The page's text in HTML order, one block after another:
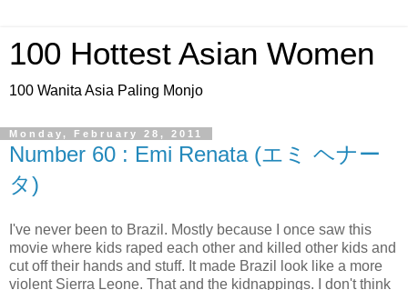
100 Hottest Asian Women
100 Wanita Asia Paling Monjo
Monday, February 28, 2011
Number 60 : Emi Renata (エミ ヘナー
タ)
I've never been to Brazil. Mostly because I once saw this
movie where kids raped each other and killed other kids and
cut off their hands and stuff. It made Brazil look like a more
violent Sierra Leone. That and the kidnappings. I don't think